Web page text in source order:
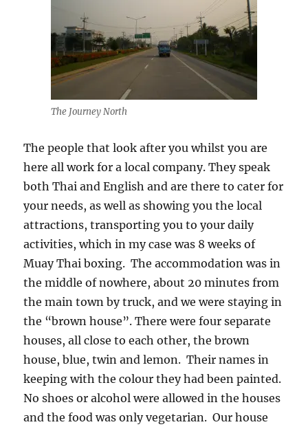
The Journey North
The people that look after you whilst you are
here all work for a local company. They speak
both Thai and English and are there to cater for
your needs, as well as showing you the local
attractions, transporting you to your daily
activities, which in my case was 8 weeks of
Muay Thai boxing. The accommodation was in
the middle of nowhere, about 20 minutes from
the main town by truck, and we were staying in
the “brown house”. There were four separate
houses, all close to each other, the brown
house, blue, twin and lemon. Their names in
keeping with the colour they had been painted.
No shoes or alcohol were allowed in the houses
and the food was only vegetarian. Our house